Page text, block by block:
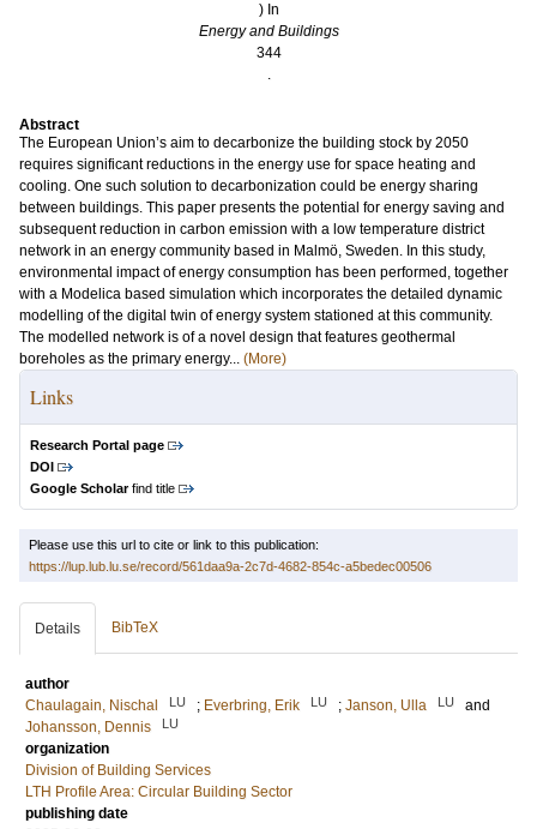
) In
Energy and Buildings
344
.
Abstract
The European Union’s aim to decarbonize the building stock by 2050
requires significant reductions in the energy use for space heating and
cooling. One such solution to decarbonization could be energy sharing
between buildings. This paper presents the potential for energy saving and
subsequent reduction in carbon emission with a low temperature district
network in an energy community based in Malmö, Sweden. In this study,
environmental impact of energy consumption has been performed, together
with a Modelica based simulation which incorporates the detailed dynamic
modelling of the digital twin of energy system stationed at this community.
The modelled network is of a novel design that features geothermal
boreholes as the primary energy... (More)
Links
Research Portal page
DOI
Google Scholarfind title
Please use this url to cite or link to this publication:
https://lup.lub.lu.se/record/561daa9a-2c7d-4682-854c-a5bedec00506
Details BibTeX
author
Chaulagain, Nischal
LU ; Everbring, Erik LU ; Janson, Ulla LU
and
Johansson, Dennis
LU
organization
Division of Building Services
LTH Profile Area: Circular Building Sector
publishing date